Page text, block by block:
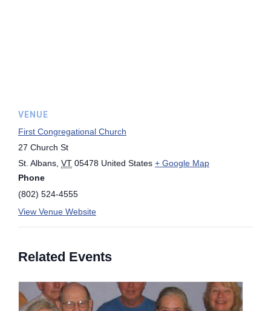
VENUE
First Congregational Church
27 Church St
St. Albans VT 05478 United States + Google Map
Phone
(802) 524-4555
View Venue Website
Related Events